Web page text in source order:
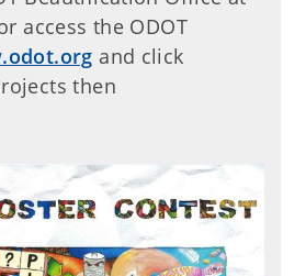
access the ODOT
and click
then